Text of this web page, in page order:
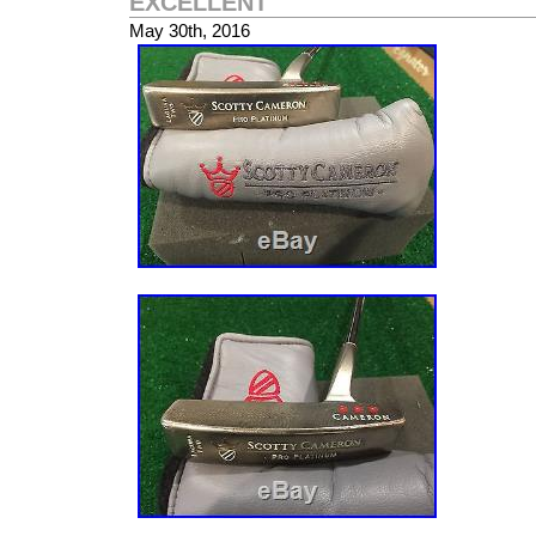
Club Type: Putter
Brand: Scotty Cameron
May 30th, 2016